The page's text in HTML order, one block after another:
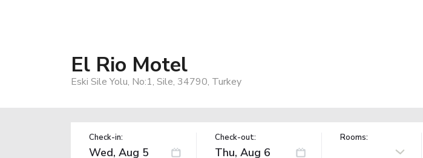
El Rio Motel
Eski Sile Yolu, No:1, Sile, 34790, Turkey
Check-in: Check-out: Rooms: